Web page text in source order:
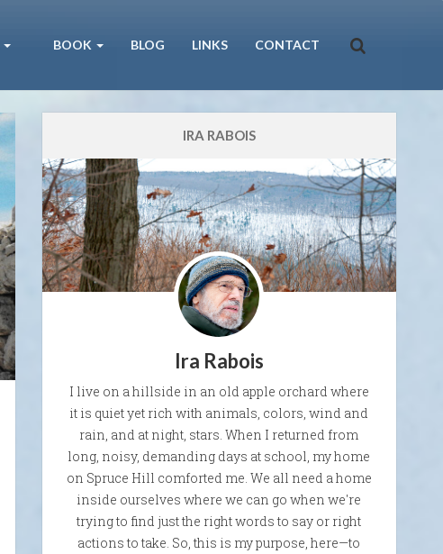
BOOK BLOG LINKS CONTACT
IRA RABOIS
Ira Rabois
I live on a hillside in an old apple orchard where
it is quiet yet rich with animals, colors, wind and
rain, and at night, stars. When I returned from
long, noisy, demanding days at school, my home
on Spruce Hill comforted me. We all need a home
inside ourselves where we can go when we're
trying to find just the right words to say or right
actions to take. So, this is my purpose, here—to